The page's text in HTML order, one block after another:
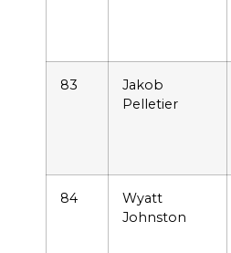
83
Jakob
Pelletier
84
Wyatt
Johnston